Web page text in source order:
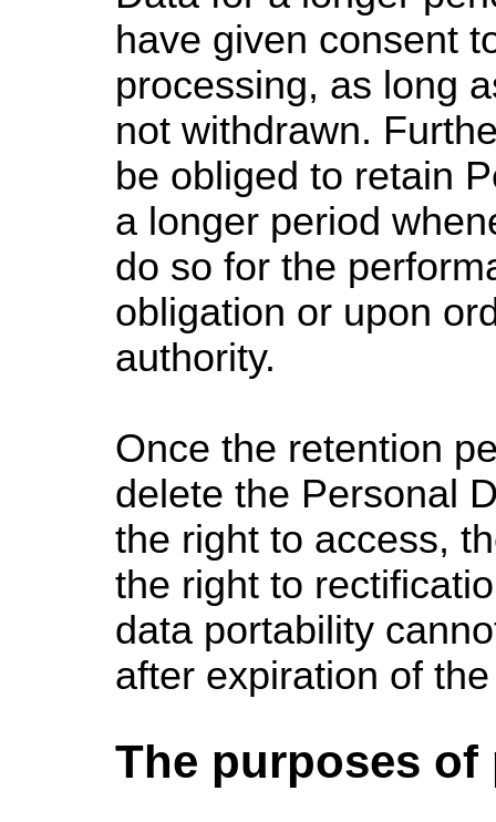
have given consent
processing, as long
not withdrawn.
be obliged to retain
a longer period
do so for the
obligation or upon
authority.
Once the retention
delete the Personal
the right to access,
the right to
data portability
after expiration of
The purposes